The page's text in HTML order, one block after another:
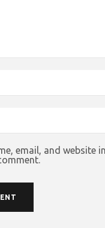
email, and website